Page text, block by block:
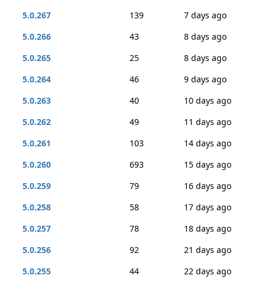
5.0.267
139
7 days ago
5.0.266
43
8 days ago
5.0.265
25
8 days ago
5.0.264
46
9 days ago
5.0.263
40
10 days ago
5.0.262
49
11 days ago
5.0.261
103
14 days ago
5.0.260
693
15 days ago
5.0.259
79
16 days ago
5.0.258
58
17 days ago
5.0.257
78
18 days ago
5.0.256
92
21 days ago
5.0.255
44
22 days ago